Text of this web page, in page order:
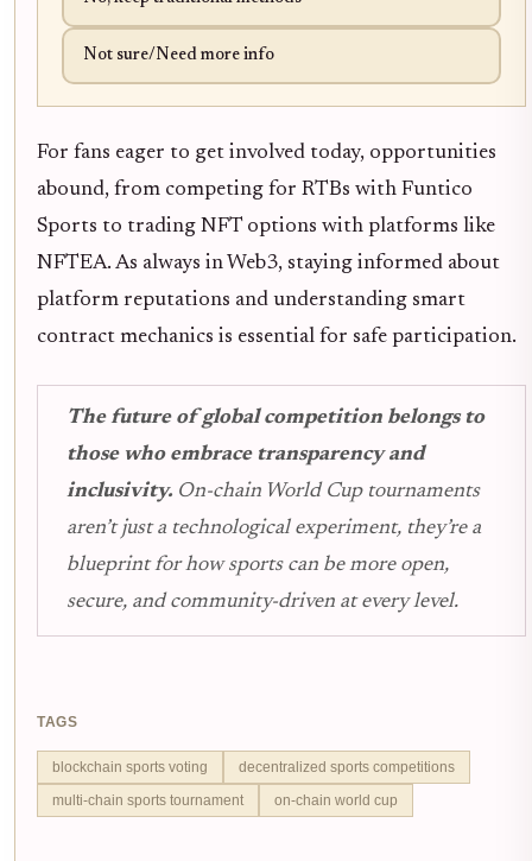
Not sure/Need more info
For fans eager to get involved today, opportunities
abound, from competing for RTBs with Funtico
Sports to trading NFT options with platforms like
NFTEA. As always in Web3, staying informed about
platform reputations and understanding smart
contract mechanics is essential for safe participation.
The future of global competition belongs to
those who embrace transparency and
inclusivity. On-chain World Cup tournaments
aren’t just a technological experiment, they’re a
blueprint for how sports can be more open,
secure, and community-driven at every level.
TAGS
blockchain sports voting
decentralized sports competitions
multi-chain sports tournament
on-chain world cup